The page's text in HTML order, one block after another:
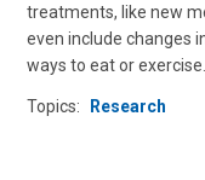
treatments, like new
even include changes
ways to eat or exercise.
Topics: Research